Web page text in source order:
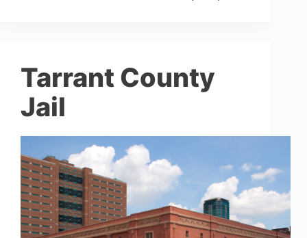
Tarrant County
Jail